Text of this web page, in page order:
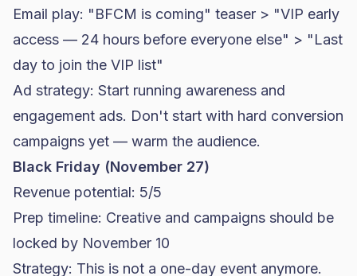
Email play: "BFCM is coming" teaser > "VIP early
access — 24 hours before everyone else" > "Last
day to join the VIP list"
Ad strategy: Start running awareness and
engagement ads. Don't start with hard conversion
campaigns yet — warm the audience.
Black Friday (November 27)
Revenue potential: 5/5
Prep timeline: Creative and campaigns should be
locked by November 10
Strategy: This is not a one-day event anymore.